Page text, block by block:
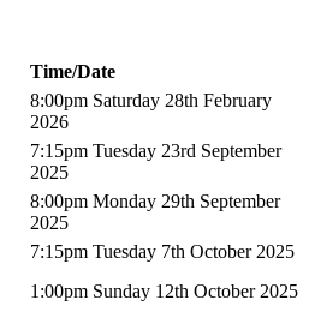
Time/Date
8:00pm Saturday 28th February
2026
7:15pm Tuesday 23rd September
2025
8:00pm Monday 29th September
2025
7:15pm Tuesday 7th October 2025
1:00pm Sunday 12th October 2025